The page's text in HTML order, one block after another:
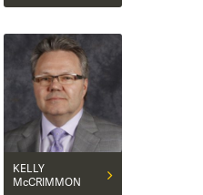
KELLY
McCRIMMON